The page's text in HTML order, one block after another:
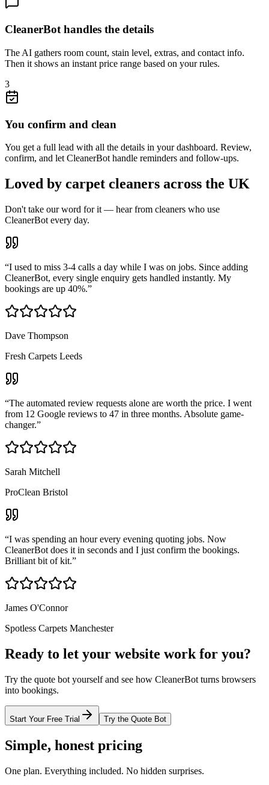
CleanerBot handles the details
The AI gathers room count, stain level, extras, and contact info.
Then it shows an instant price range based on your rules.
3
You confirm and clean
You get a full lead with all the details in your dashboard. Review,
confirm, and let CleanerBot handle reminders and follow-ups.
Loved by carpet cleaners across the UK
Don't take our word for it — hear from cleaners who use
CleanerBot every day.
“I used to miss 3-4 calls a day while I was on jobs. Since adding
CleanerBot, every single enquiry gets handled instantly. My
bookings are up 40%.”
Dave Thompson
Fresh Carpets Leeds
“The automated review requests alone are worth the price. I went
from 12 Google reviews to 47 in three months. Absolute game-
changer.”
Sarah Mitchell
ProClean Bristol
“I was spending an hour every evening quoting jobs. Now
CleanerBot does it in seconds and I just confirm the bookings.
Brilliant bit of kit.”
James O'Connor
Spotless Carpets Manchester
Ready to let your website work for you?
Try the quote bot yourself and see how CleanerBot turns browsers
into bookings.
Start Your Free Trial Try the Quote Bot
Simple, honest pricing
One plan. Everything included. No hidden surprises.